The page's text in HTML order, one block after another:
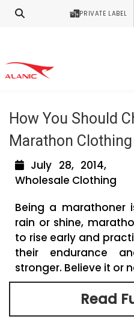
PRIVATE LABEL
Your Style
Latest
clothing suppliers
How You Should
Marathon Clothing
July 28, 2014,
Wholesale Clothing
Being a marathoner
rain or shine,
to rise early and
their endurance
stronger. Believe it or
Read